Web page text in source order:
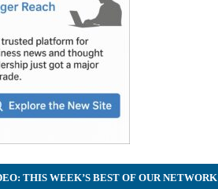
THIS WEEK’S BEST OF OUR NETWORK